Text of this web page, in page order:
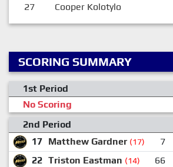
27 Cooper Kolotylo
SCORING SUMMARY
1st Period
No Scoring
2nd Period
17 Matthew Gardner (17) 7
22 Triston Eastman (14) 66